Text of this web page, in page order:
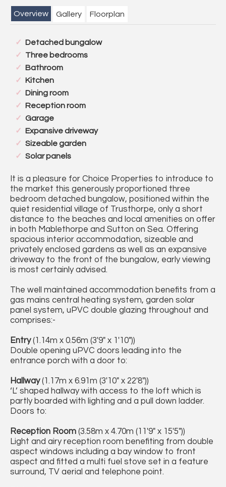
Overview Gallery Floorplan
Detached bungalow
Three bedrooms
Bathroom
Kitchen
Dining room
Reception room
Garage
Expansive driveway
Sizeable garden
Solar panels
It is a pleasure for Choice Properties to introduce to
the market this generously proportioned three
bedroom detached bungalow, positioned within the
quiet residential village of Trusthorpe, only a short
distance to the beaches and local amenities on offer
in both Mablethorpe and Sutton on Sea. Offering
spacious interior accommodation, sizeable and
privately enclosed gardens as well as an expansive
driveway to the front of the bungalow, early viewing
is most certainly advised.
The well maintained accommodation benefits from a
gas mains central heating system, garden solar
panel system, uPVC double glazing throughout and
comprises:-
Entry(1.14m x 0.56m (3'9" x 1'10"))
Double opening uPVC doors leading into the
entrance porch with a door to:
Hallway(1.17m x 6.91m (3'10" x 22'8"))
‘L’ shaped hallway with access to the loft which is
partly boarded with lighting and a pull down ladder.
Doors to:
Reception Room (3.58m x 4.70m (11'9" x 15'5"))
Light and airy reception room benefiting from double
aspect windows including a bay window to front
aspect and fitted a multi fuel stove set in a feature
surround, TV aerial and telephone point.